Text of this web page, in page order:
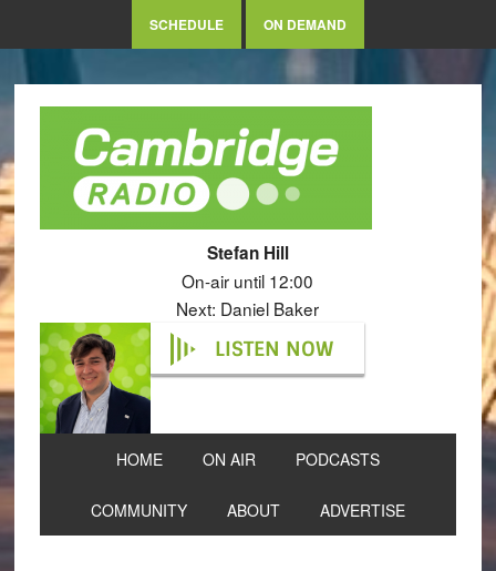
SCHEDULE ON DEMAND
Stefan Hill
On-air until 12:00
Next: Daniel Baker
LISTEN NOW
HOME ON AIR PODCASTS
COMMUNITY ABOUT ADVERTISE